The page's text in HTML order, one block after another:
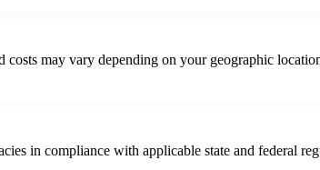
may vary depending on your geographic
in compliance with applicable state and federal